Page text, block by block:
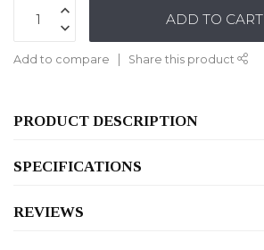
ADD TO CART
Add to compare Share this product
PRODUCT DESCRIPTION
SPECIFICATIONS
REVIEWS